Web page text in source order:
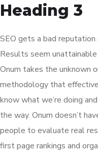
Heading 3
SEO gets a bad
Results seem
Onum takes the unknown
methodology that
know what we’re doing
the way. Onum doesn’t
people to evaluate real
first page rankings and